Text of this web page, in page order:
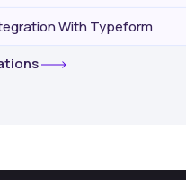
With Typeform